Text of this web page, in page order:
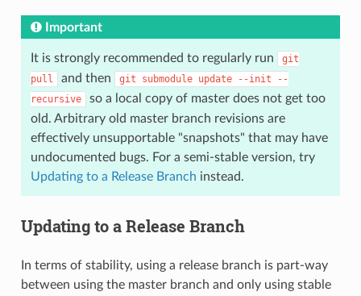
Important
It is strongly recommended to regularly run
git
pull
and then git submodule update --init
--
recursive
so a local copy of master does not get too
old. Arbitrary old master branch revisions are
effectively unsupportable "snapshots" that may have
undocumented bugs. For a semi-stable version, try
Updating to a Release Branch instead.
Updating to a Release Branch
In terms of stability, using a release branch is part-way
between using the master branch and only using stable